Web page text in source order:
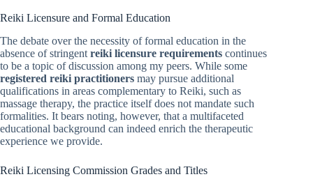
Reiki Licensure and Formal Education
The debate over the necessity of formal education in the
absence of stringent reiki licensure requirements continues
to be a topic of discussion among my peers. While some
registered reiki practitioners may pursue additional
qualifications in areas complementary to Reiki, such as
massage therapy, the practice itself does not mandate such
formalities. It bears noting, however, that a multifaceted
educational background can indeed enrich the therapeutic
experience we provide.
Reiki Licensing Commission Grades and Titles